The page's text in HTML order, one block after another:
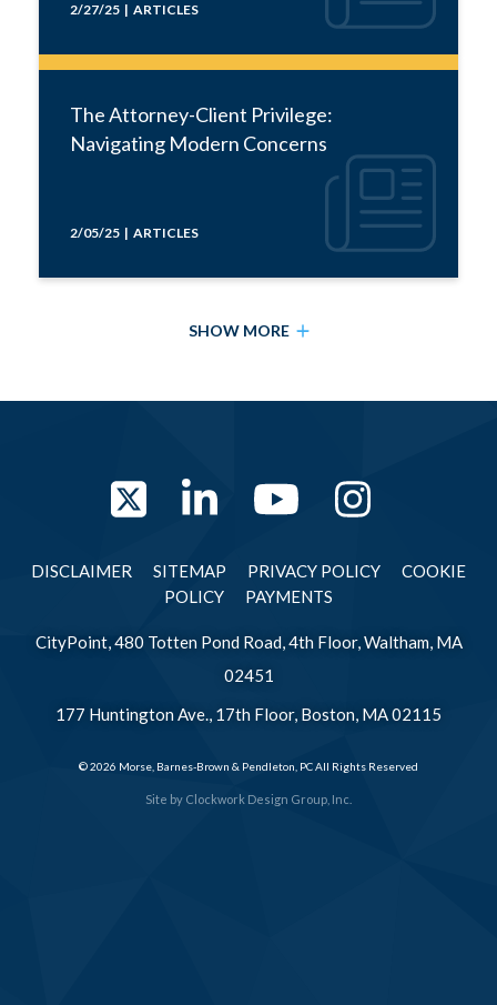
2/27/25 | ARTICLES
The Attorney-Client Privilege:
Navigating Modern Concerns
2/05/25 | ARTICLES
SHOW MORE
TwitterLinkedInYouTube
Site by Clockwork Design Group, Inc.
DISCLAIMER SITEMAP PRIVACY POLICY
COOKIE
POLICY
PAYMENTS
CityPoint, 480 Totten Pond Road, 4th Floor, Waltham, MA
02451
177 Huntington Ave., 17th Floor, Boston, MA 02115
© 2026 Morse, Barnes-Brown & Pendleton, PC All Rights Reserved